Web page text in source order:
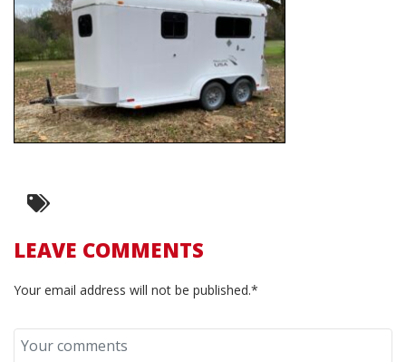
LEAVE COMMENTS
Your email address will not be published.*